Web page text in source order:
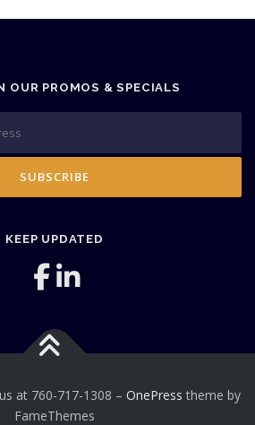
OUR PROMOS & SPECIALS
KEEP UPDATED
at 760-717-1308 – OnePress theme by
FameThemes